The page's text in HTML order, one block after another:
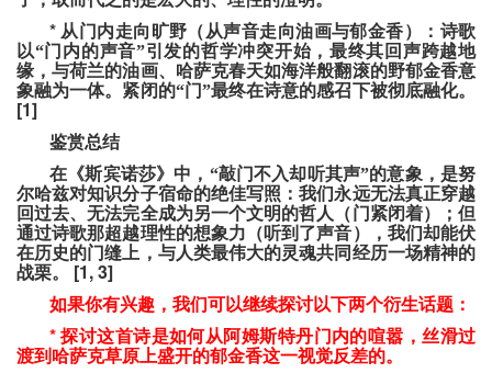
* 从门内走向旷野（从声音走向油画与郁金香）：诗歌
以“门内的声音”引发的哲学冲突开始，最终其回声跨越地
缘，与荷兰的油画、哈萨克春天如海洋般翻滚的野郁金香意
象融为一体。紧闭的“门”最终在诗意的感召下被彻底融化。
[1]
鉴赏总结
在《斯宾诺莎》中，“敲门不入却听其声”的意象，是努
尔哈兹对知识分子宿命的绝佳写照：我们永远无法真正穿越
回过去、无法完全成为另一个文明的哲人（门紧闭着）；但
通过诗歌那超越理性的想象力（听到了声音），我们却能伏
在历史的门缝上，与人类最伟大的灵魂共同经历一场精神的
战栗。
[1, 3]
如果你有兴趣，我们可以继续探讨以下两个衍生话题：
*探讨这首诗是如何从阿姆斯特丹门内的喧嚣，丝滑过
渡到哈萨克草原上盛开的郁金香这一视觉反差的。